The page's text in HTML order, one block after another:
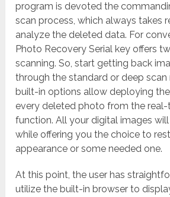
program is devoted the
scan process, which always takes
analyze the deleted data. For
Photo Recovery Serial key offers
scanning. So, start getting back
through the standard or deep
built-in options allow deploying
every deleted photo from the
function. All your digital images
while offering you the choice to
appearance or some needed one.
At this point, the user has
utilize the built-in browser to